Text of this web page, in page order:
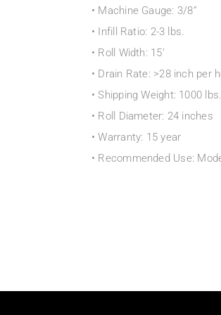
• Machine Gauge: 3/8”
• Infill Ratio: 2-3 lbs.
• Roll Width: 15’
• Drain Rate: >28 inch per
• Shipping Weight: 1000
• Roll Diameter: 24 inches
• Warranty: 15 year
• Recommended Use: